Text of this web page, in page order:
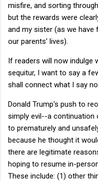
misfire, and sorting
but the rewards were
and my sister (as we
our parents' lives).
If readers will now indulge
sequitur, I want to say a
shall connect what I say
Donald Trump's push to
simply evil--a continuation
to prematurely and
because he thought it
there are legitimate
hoping to resume in-
These include: (1) other